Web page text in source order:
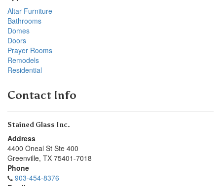
Altar Furniture
Bathrooms
Domes
Doors
Prayer Rooms
Remodels
Residential
Contact Info
Stained Glass Inc.
Address
4400 Oneal St Ste 400
Greenville, TX 75401-7018
Phone
903-454-8376